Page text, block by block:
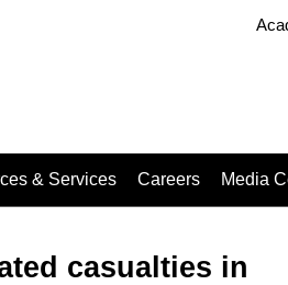
& Services Careers Media
casualties in